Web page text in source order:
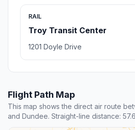
RAIL
Troy Transit Center
1201 Doyle Drive
Flight Path Map
This map shows the direct air route
and Dundee. Straight-line distance: